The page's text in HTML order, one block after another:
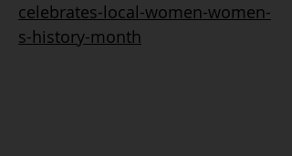
celebrates-local-women-women-
s-history-month